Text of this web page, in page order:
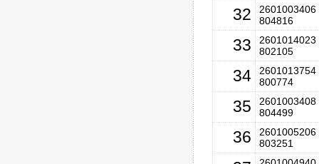
32
2601003406
804816
33
2601014023
802105
34
2601013754
800774
35
2601003408
804499
36
2601005206
803251